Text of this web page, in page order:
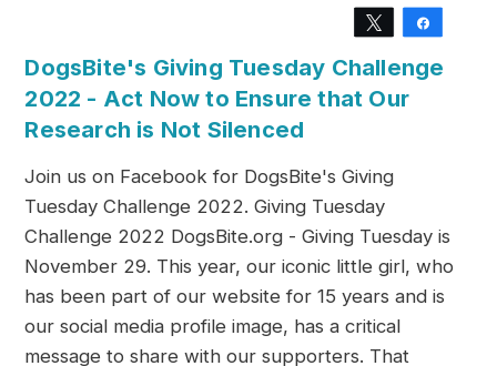
Tweet
DogsBite's Giving Tuesday Challenge
2022 - Act Now to Ensure that Our
Research is Not Silenced
Join us on Facebook for DogsBite's Giving
Tuesday Challenge 2022. Giving Tuesday
Challenge 2022 DogsBite.org - Giving Tuesday is
November 29. This year, our iconic little girl, who
has been part of our website for 15 years and is
our social media profile image, has a critical
message to share with our supporters. That